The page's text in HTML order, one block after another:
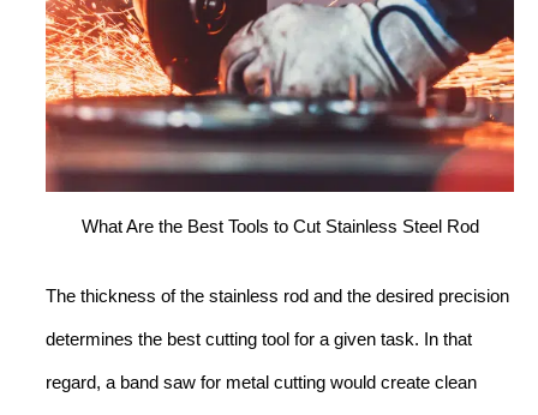
What Are the Best Tools to Cut Stainless Steel Rod
The thickness of the stainless rod and the desired precision
determines the best cutting tool for a given task. In that
regard, a band saw for metal cutting would create clean